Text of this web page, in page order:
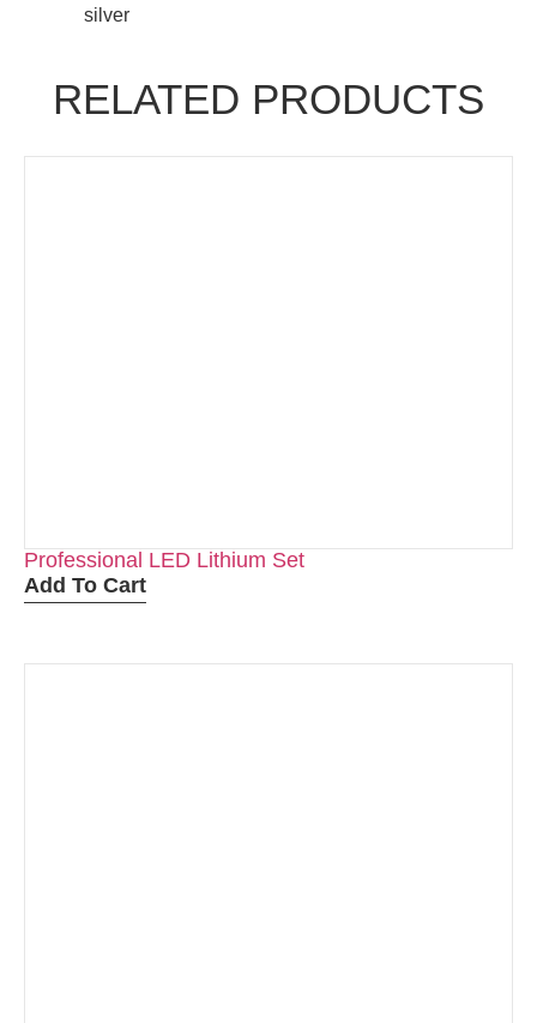
silver
RELATED PRODUCTS
Professional LED Lithium Set
Add To Cart